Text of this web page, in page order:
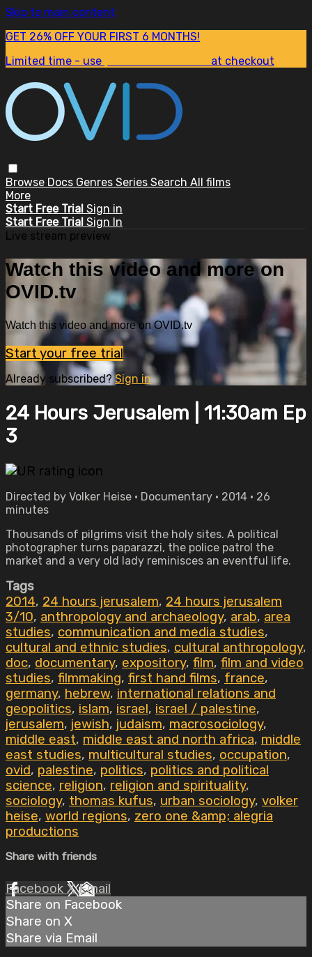
Skip to main content
GET 26% OFF YOUR FIRST 6 MONTHS!
Limited time - use
at checkout
Browse Docs Genres Series Search All films
More
Start Free Trial Sign in
Start Free Trial Sign In
Live stream preview
Watch this video and more on
OVID.tv
Watch this video and more on OVID.tv
Start your free trial
Already subscribed?Sign in
24 Hours Jerusalem | 11:30am Ep
3
Directed by Volker Heise • Documentary • 2014 • 26
minutes
Thousands of pilgrims visit the holy sites. A political
photographer turns paparazzi, the police patrol the
market and a very old lady reminisces an eventful life.
Tags
2014, 24 hours jerusalem, 24 hours jerusalem
3/10, anthropology and archaeology, arab, area
studies, communication and media studies,
cultural and ethnic studies, cultural anthropology,
doc, documentary, expository, film, film and video
studies, filmmaking, first hand films, france,
germany, hebrew, international relations and
geopolitics, islam, israel, israel / palestine,
jerusalem, jewish, judaism, macrosociology,
middle east, middle east and north africa, middle
east studies, multicultural studies, occupation,
ovid, palestine, politics, politics and political
science, religion, religion and spirituality,
sociology, thomas kufus, urban sociology, volker
heise, world regions, zero one &amp; alegria
productions
Share with friends
Facebook XEmail
Share on Facebook
Share on X
Share via Email